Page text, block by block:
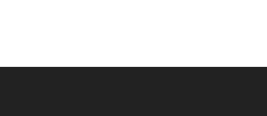
OHLINS SERVICE CENTER